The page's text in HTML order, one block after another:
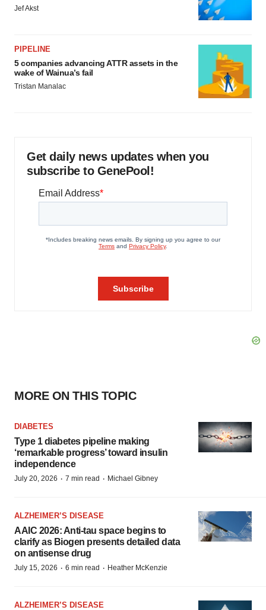
Jef Akst
PIPELINE
5 companies advancing ATTR assets in the
wake of Wainua’s fail
Tristan Manalac
Get daily news updates when you
subscribe to GenePool!
MORE ON THIS TOPIC
DIABETES
Type 1 diabetes pipeline making
‘remarkable progress’ toward insulin
independence
July 20, 2026 · 7 min read · Michael Gibney
ALZHEIMER’S DISEASE
AAIC 2026: Anti-tau space begins to
clarify as Biogen presents detailed data
on antisense drug
July 15, 2026 · 6 min read · Heather McKenzie
ALZHEIMER’S DISEASE